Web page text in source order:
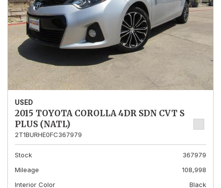
USED
2015 TOYOTA COROLLA 4DR SDN CVT S
PLUS (NATL)
2T1BURHE0FC367979
Stock
367979
Mileage
108,998
Interior Color
Black